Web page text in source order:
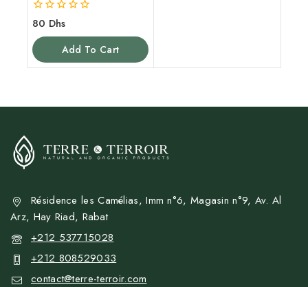
0
of
5
80 Dhs
Add To Cart
Résidence les Camélias, Imm n°6, Magasin n°9, Av. Al
Arz, Hay Riad, Rabat
+212 537715028
+212 808529033
contact@terre-terroir.com